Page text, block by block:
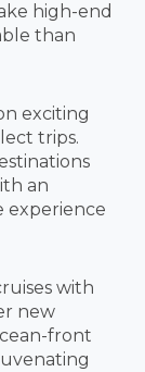
high-end
than
exciting
trips.
an
experience
with
new
front